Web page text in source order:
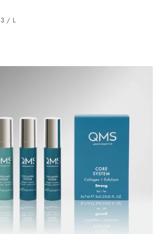
/ PER
L